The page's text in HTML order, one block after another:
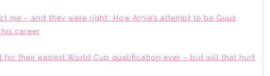
me – and they were right’: How Arnie’s attempt to be Guus
career
for their easiest World Cup qualification ever – but will that hurt